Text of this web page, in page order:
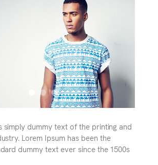
simply dummy text of the printing and
Lorem Ipsum has been the
dummy text ever since the 1500s